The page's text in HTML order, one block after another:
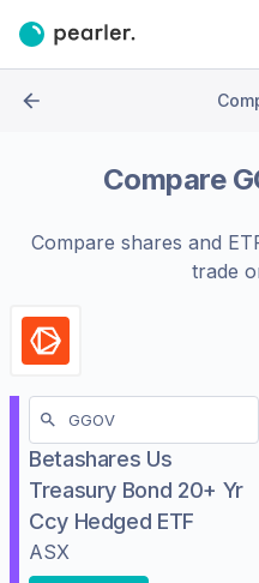
Compare
Compare shares and
trade
Betashares Us
Treasury Bond 20+ Yr
Ccy Hedged ETF
ASX